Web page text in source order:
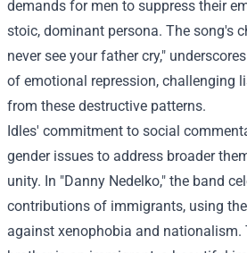
demands for men to suppress their
stoic, dominant persona. The song's
never see your father cry,"
of emotional repression, challenging
from these destructive patterns.
Idles' commitment to social
gender issues to address broader
unity. In "Danny Nedelko," the band
contributions of immigrants, using
against xenophobia and nationalism.